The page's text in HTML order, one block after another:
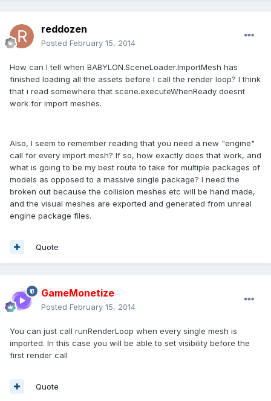
reddozen
Posted February 15, 2014
How can I tell when BABYLON.SceneLoader.ImportMesh has
finished loading all the assets before I call the render loop? I think
that i read somewhere that scene.executeWhenReady doesnt
work for import meshes.
Also, I seem to remember reading that you need a new "engine"
call for every import mesh? If so, how exactly does that work, and
what is going to be my best route to take for multiple packages of
models as opposed to a massive single package? I need the
broken out because the collision meshes etc will be hand made,
and the visual meshes are exported and generated from unreal
engine package files.
Quote
GameMonetize
Posted February 15, 2014
You can just call runRenderLoop when every single mesh is
imported. In this case you will be able to set visibility before the
first render call
Quote